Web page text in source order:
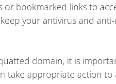
bookmarked links to
your antivirus and
domain, it is
take appropriate action